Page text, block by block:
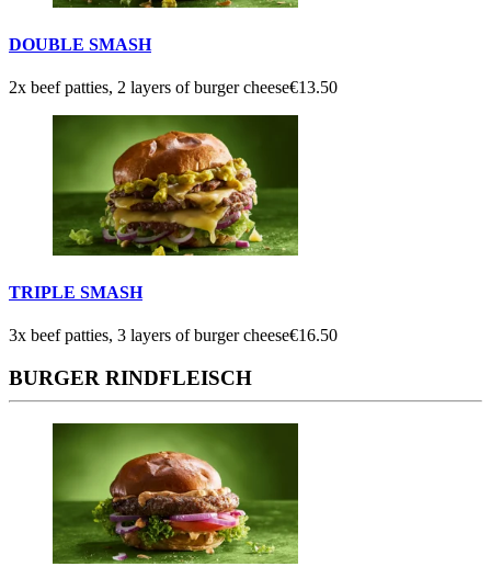
DOUBLE SMASH
2x beef patties, 2 layers of burger cheese€13.50
TRIPLE SMASH
3x beef patties, 3 layers of burger cheese€16.50
BURGER RINDFLEISCH